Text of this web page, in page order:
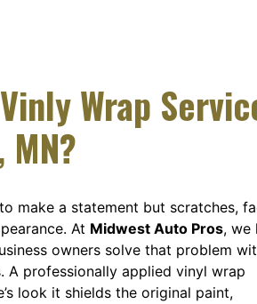
Wrap
make a statement but scratches,
At Midwest Auto Pros, we
owners solve that problem
A professionally applied vinyl wrap
look it shields the original paint,